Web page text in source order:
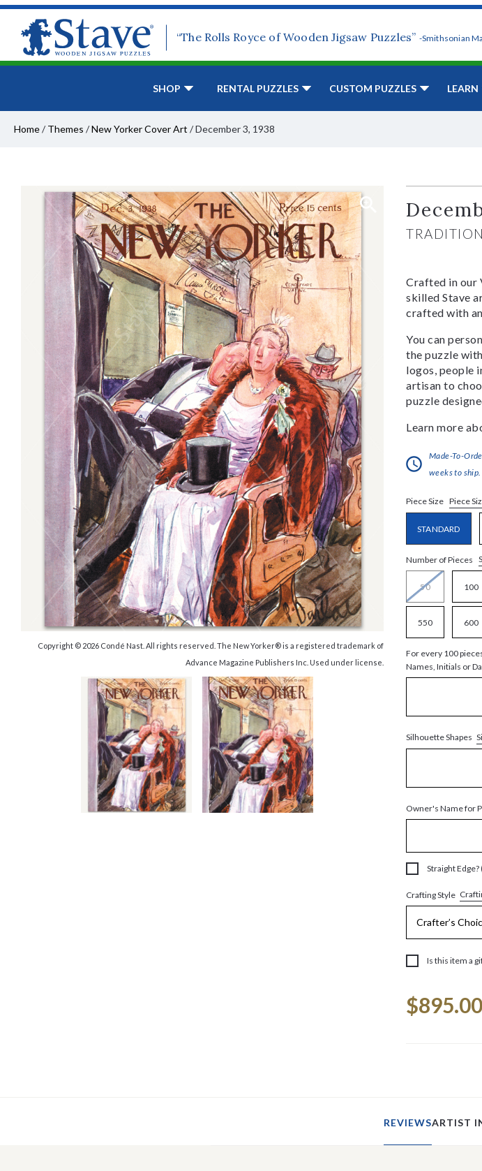
“The Rolls Royce of Wooden Jigsaw Puzzles” -Smithsonian
SHOP RENTAL PUZZLES CUSTOM PUZZLES LEARN
Home/ Themes /New Yorker Cover Art /December 3, 1938
Copyright © 2026 Condé Nast. All rights reserved. The New Yorker® is a registered trademark of
Advance Magazine Publishers Inc. Used under license.
Crafted in our
skilled Stave
crafted with
You can
the puzzle
logos, people
artisan to
puzzle
Learn more
Made-To-
weeks to ship.
Piece Size Piece
STANDARD
Number of Pieces
50 100
550 600
For every 100
Names, Initials or
Silhouette Shapes
Owner's Name for
Straight
Crafting Style
Is this item a
Stock:
$895.00
REVIEWSARTIST